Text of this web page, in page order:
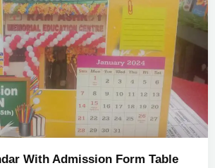
With Admission Form Table